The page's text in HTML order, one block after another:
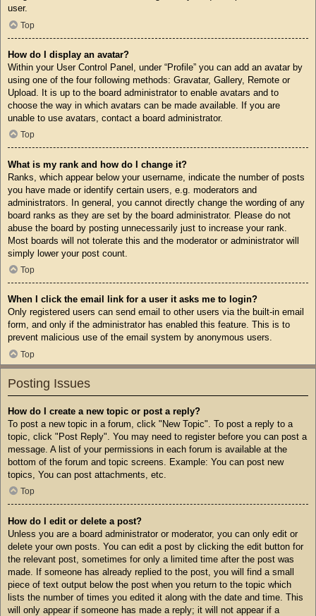
user.
Top
How do I display an avatar?
Within your User Control Panel, under “Profile” you can add an avatar by
using one of the four following methods: Gravatar, Gallery, Remote or
Upload. It is up to the board administrator to enable avatars and to
choose the way in which avatars can be made available. If you are
unable to use avatars, contact a board administrator.
Top
What is my rank and how do I change it?
Ranks, which appear below your username, indicate the number of posts
you have made or identify certain users, e.g. moderators and
administrators. In general, you cannot directly change the wording of any
board ranks as they are set by the board administrator. Please do not
abuse the board by posting unnecessarily just to increase your rank.
Most boards will not tolerate this and the moderator or administrator will
simply lower your post count.
Top
When I click the email link for a user it asks me to login?
Only registered users can send email to other users via the built-in email
form, and only if the administrator has enabled this feature. This is to
prevent malicious use of the email system by anonymous users.
Top
Posting Issues
How do I create a new topic or post a reply?
To post a new topic in a forum, click "New Topic". To post a reply to a
topic, click "Post Reply". You may need to register before you can post a
message. A list of your permissions in each forum is available at the
bottom of the forum and topic screens. Example: You can post new
topics, You can post attachments, etc.
Top
How do I edit or delete a post?
Unless you are a board administrator or moderator, you can only edit or
delete your own posts. You can edit a post by clicking the edit button for
the relevant post, sometimes for only a limited time after the post was
made. If someone has already replied to the post, you will find a small
piece of text output below the post when you return to the topic which
lists the number of times you edited it along with the date and time. This
will only appear if someone has made a reply; it will not appear if a